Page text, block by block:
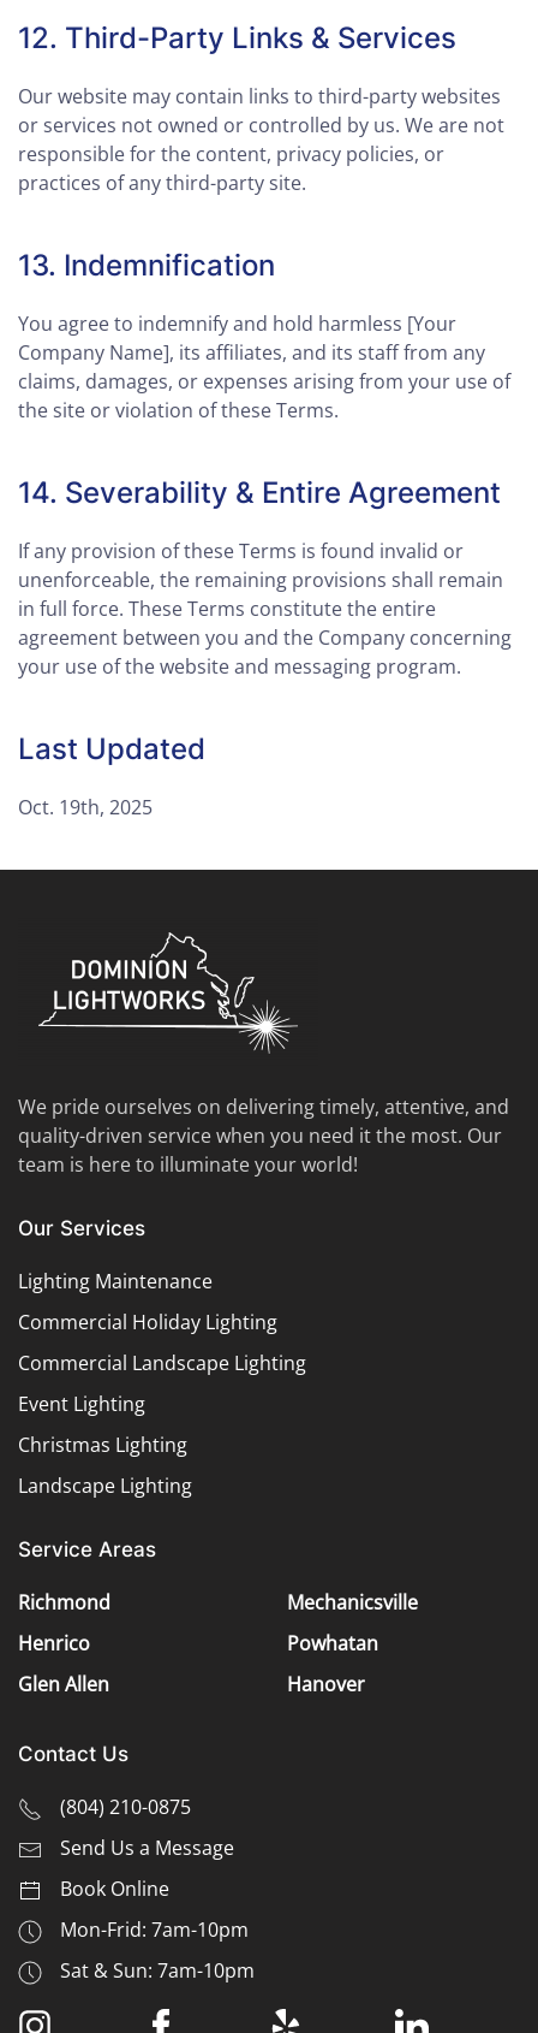
12. Third-Party Links & Services
Our website may contain links to third-party websites
or services not owned or controlled by us. We are not
responsible for the content, privacy policies, or
practices of any third-party site.
13. Indemnification
You agree to indemnify and hold harmless [Your
Company Name], its affiliates, and its staff from any
claims, damages, or expenses arising from your use of
the site or violation of these Terms.
14. Severability & Entire Agreement
If any provision of these Terms is found invalid or
unenforceable, the remaining provisions shall remain
in full force. These Terms constitute the entire
agreement between you and the Company concerning
your use of the website and messaging program.
Last Updated
Oct. 19th, 2025
We pride ourselves on delivering timely, attentive, and
quality-driven service when you need it the most. Our
team is here to illuminate your world!
Our Services
Lighting Maintenance
Commercial Holiday Lighting
Commercial Landscape Lighting
Event Lighting
Christmas Lighting
Landscape Lighting
Service Areas
Richmond
Henrico
Glen Allen
Mechanicsville
Powhatan
Hanover
Contact Us
(804) 210-0875
Send Us a Message
Book Online
Mon-Frid: 7am-10pm
Sat & Sun: 7am-10pm